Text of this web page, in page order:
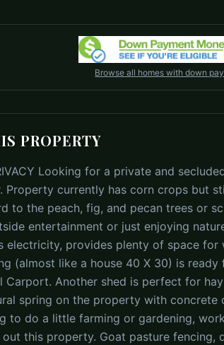
Browse all homes with down
PROPERTY
Looking for a private and
Property currently has corn crops but
to the peach, fig, and pecan trees or
entertainment or just enjoying
electricity, provides plenty of space for
(almost like a house 40 X 30) is
Carport. Another shed is perfect for
spring on the property with concrete
to do a little farming or gardening,
this property. Goat pasture fencing,